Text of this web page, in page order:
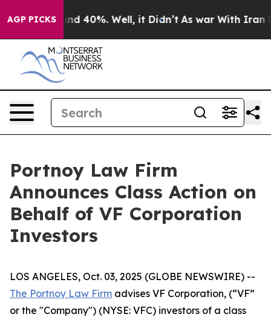
AGP PICKS
Around 40%. Well, it Didn’t As war With Iran
Portnoy Law Firm
Announces Class Action on
Behalf of VF Corporation
Investors
LOS ANGELES, Oct. 03, 2025 (GLOBE NEWSWIRE) --
The Portnoy Law Firm advises VF Corporation, (“VF”
or the "Company") (NYSE: VFC) investors of a class